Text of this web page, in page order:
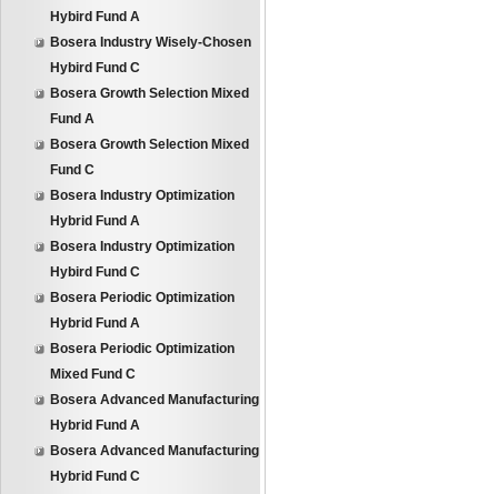
Hybird Fund A
Bosera Industry Wisely-Chosen
Hybird Fund C
Bosera Growth Selection Mixed
Fund A
Bosera Growth Selection Mixed
Fund C
Bosera Industry Optimization
Hybrid Fund A
Bosera Industry Optimization
Hybird Fund C
Bosera Periodic Optimization
Hybrid Fund A
Bosera Periodic Optimization
Mixed Fund C
Bosera Advanced Manufacturing
Hybrid Fund A
Bosera Advanced Manufacturing
Hybrid Fund C